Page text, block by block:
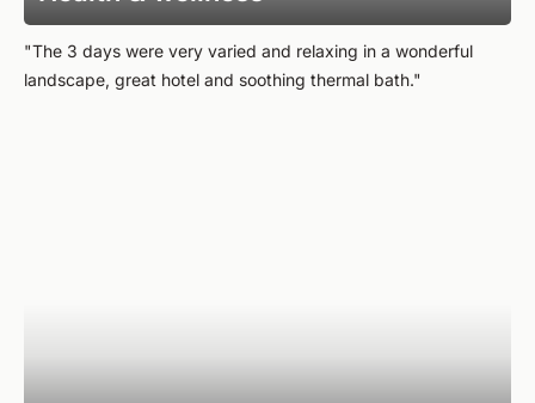
"The 3 days were very varied and relaxing in a wonderful
landscape, great hotel and soothing thermal bath."